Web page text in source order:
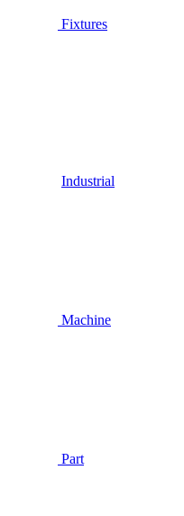
Fixtures
Industrial
Machine
Part